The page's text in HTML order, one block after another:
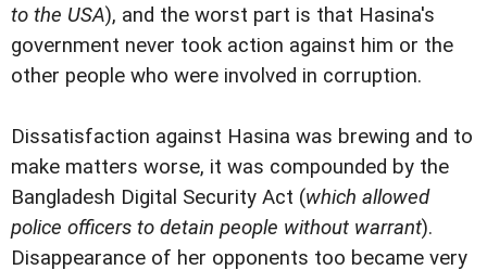
to the USA), and the worst part is that Hasina's
government never took action against him or the
other people who were involved in corruption.
Dissatisfaction against Hasina was brewing and to
make matters worse, it was compounded by the
Bangladesh Digital Security Act (which allowed
police officers to detain people without warrant).
Disappearance of her opponents too became very